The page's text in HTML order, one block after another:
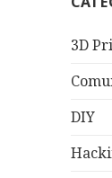
3D
DIY